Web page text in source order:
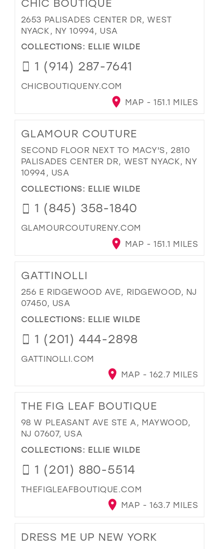
CHIC BOUTIQUE
2653 PALISADES CENTER DR, WEST
NYACK, NY 10994, USA
COLLECTIONS: ELLIE WILDE
1 (914) 287-7641
CHICBOUTIQUENY.COM
MAP - 151.1 MILES
GLAMOUR COUTURE
SECOND FLOOR NEXT TO MACY'S, 2810
PALISADES CENTER DR, WEST NYACK, NY
10994, USA
COLLECTIONS: ELLIE WILDE
1 (845) 358-1840
GLAMOURCOUTURENY.COM
MAP - 151.1 MILES
GATTINOLLI
256 E RIDGEWOOD AVE, RIDGEWOOD, NJ
07450, USA
COLLECTIONS: ELLIE WILDE
1 (201) 444-2898
GATTINOLLI.COM
MAP - 162.7 MILES
THE FIG LEAF BOUTIQUE
98 W PLEASANT AVE STE A, MAYWOOD,
NJ 07607, USA
COLLECTIONS: ELLIE WILDE
1 (201) 880-5514
THEFIGLEAFBOUTIQUE.COM
MAP - 163.7 MILES
DRESS ME UP NEW YORK